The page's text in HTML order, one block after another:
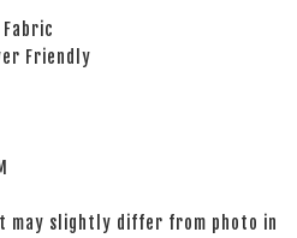
Friendly
may slightly differ from photo in